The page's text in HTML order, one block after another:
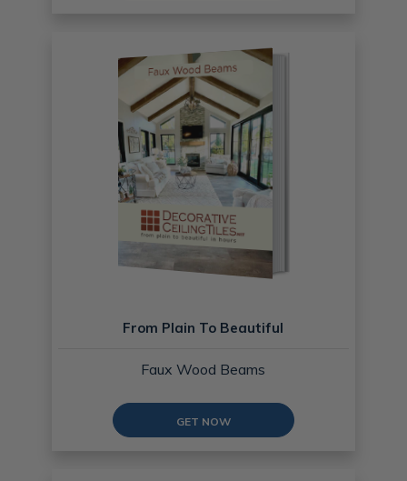
From Plain To Beautiful
Faux Wood Beams
GET NOW